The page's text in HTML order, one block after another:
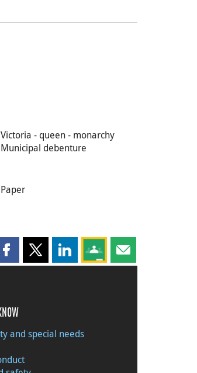
Victoria - queen - monarchy
Municipal debenture
Paper
Share this page on Facebook
Share this page on X
Share this page on LinkedIn
Share this page on
Share this page
and special needs